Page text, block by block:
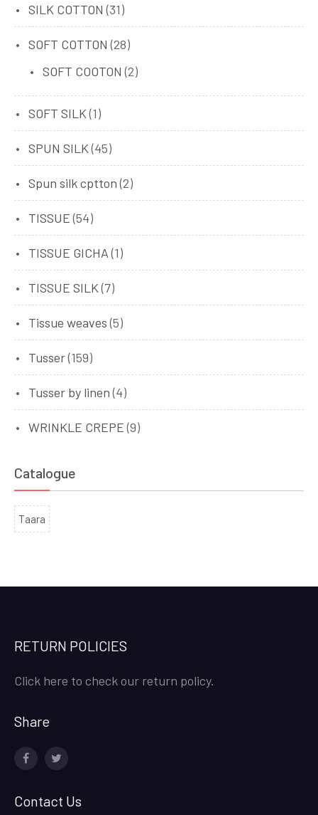
SILK COTTON (31)
SOFT COTTON (28)
SOFT COOTON (2)
SOFT SILK (1)
SPUN SILK (45)
Spun silk cptton (2)
TISSUE (54)
TISSUE GICHA (1)
TISSUE SILK (7)
Tissue weaves (5)
Tusser(159)
Tusser by linen (4)
WRINKLE CREPE (9)
Catalogue
Taara
RETURN POLICIES
Click here to check our return policy.
Share
Contact Us